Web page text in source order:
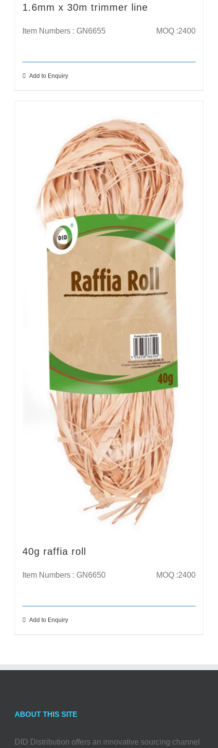
1.6mm x 30m trimmer line
Item Numbers : GN6655 MOQ :2400
Add to Enquiry
40g raffia roll
Item Numbers : GN6650 MOQ :2400
Add to Enquiry
ABOUT THIS SITE
DID Distribution offers an innovative sourcing channel